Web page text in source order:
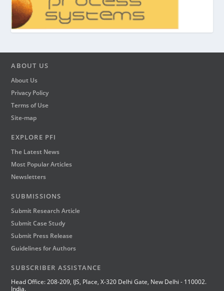
ABOUT US
About Us
Privacy Policy
Terms of Use
Site-map
EXPLORE PFI
The Latest News
Most Popular Articles
Newsletters
SUBMISSIONS
Submit Research Article
Submit Case Study
Submit Press Release
Guidelines for Authors
SUBSCRIBER ASSISTANCE
Head Office: 208-209, IJS, Place, X-320 Delhi Gate, New Delhi - 110002.
India.